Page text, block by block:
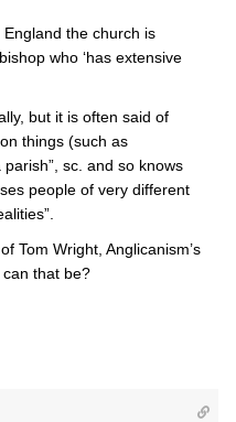
the church is
who ‘has extensive
but it is often said of
things (such as
parish”, sc. and so knows
people of very different
Tom Wright, Anglicanism’s
can that be?